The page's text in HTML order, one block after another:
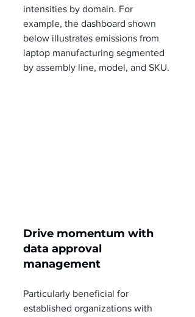
intensities by domain. For
example, the dashboard shown
below illustrates emissions from
laptop manufacturing segmented
by assembly line, model, and SKU.
Drive momentum with
data approval
management
Particularly beneficial for
established organizations with